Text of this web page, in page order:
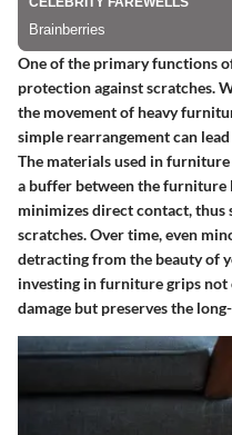
One of the primary functions
protection against scratches.
the movement of heavy
simple rearrangement can
The materials used in
a buffer between the furniture
minimizes direct contact,
scratches. Over time, even
detracting from the beauty of
investing in furniture grips
damage but preserves the